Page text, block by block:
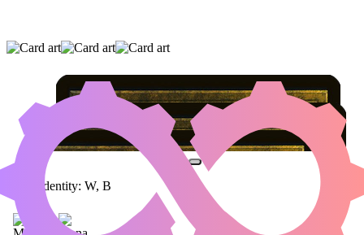
PUTRID GOBLIN
BARTOLOMÉ DEL PRESIDIO
Color Identity: W, B